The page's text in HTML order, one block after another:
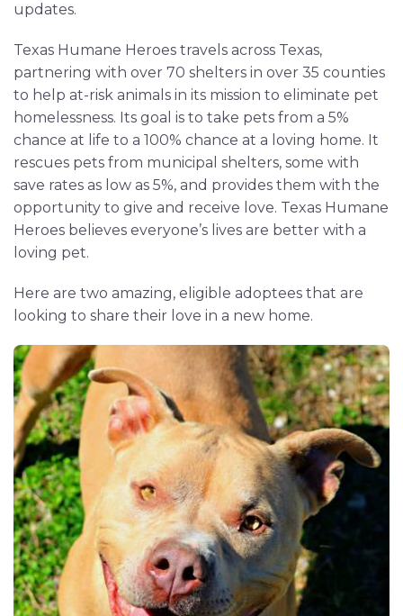
updates.
Texas Humane Heroes travels across Texas,
partnering with over 70 shelters in over 35 counties
to help at-risk animals in its mission to eliminate pet
homelessness. Its goal is to take pets from a 5%
chance at life to a 100% chance at a loving home. It
rescues pets from municipal shelters, some with
save rates as low as 5%, and provides them with the
opportunity to give and receive love. Texas Humane
Heroes believes everyone’s lives are better with a
loving pet.
Here are two amazing, eligible adoptees that are
looking to share their love in a new home.